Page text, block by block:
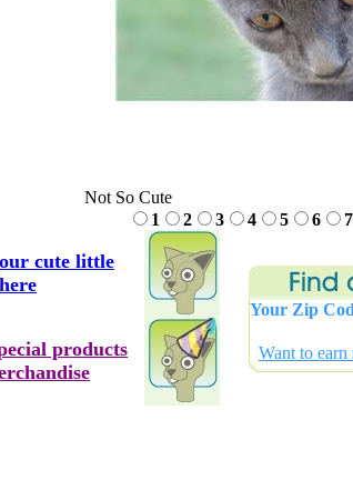
Not So Cute
1
2 3 4 5 6 7
cute little
products
Your Zip
Want to